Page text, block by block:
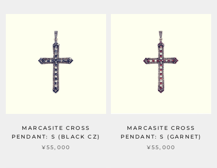
MARCASITE CROSS
PENDANT: S (BLACK CZ)
¥55,000
MARCASITE CROSS
PENDANT: S (GARNET)
¥55,000